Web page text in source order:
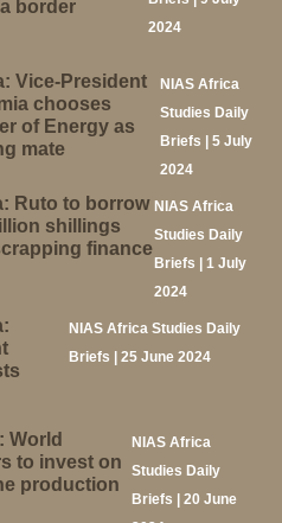
border
2024
Vice-President
chooses
of Energy as
mate
NIAS Africa
Studies Daily
Briefs | 5 July
2024
Ruto to borrow
shillings
finance
NIAS Africa
Studies Daily
Briefs | 1 July
2024
NIAS Africa Studies Daily
Briefs | 25 June 2024
World
to invest on
production
NIAS Africa
Studies Daily
Briefs | 20 June